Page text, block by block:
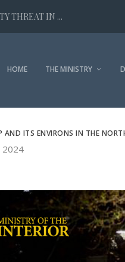
THREAT IN ...
HOME THE MINISTRY
ITS ENVIRONS IN THE
2024